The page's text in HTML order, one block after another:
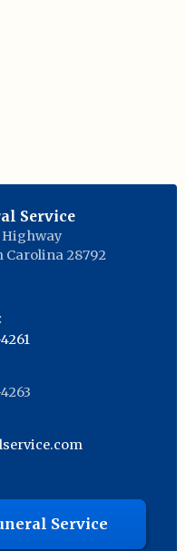
Service
Highway
Carolina 28792
Service